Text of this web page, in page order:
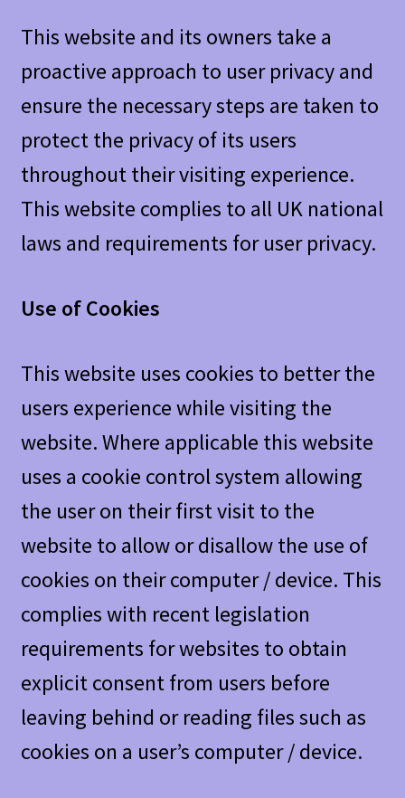
This website and its owners take a
proactive approach to user privacy and
ensure the necessary steps are taken to
protect the privacy of its users
throughout their visiting experience.
This website complies to all UK national
laws and requirements for user privacy.
Use of Cookies
This website uses cookies to better the
users experience while visiting the
website. Where applicable this website
uses a cookie control system allowing
the user on their first visit to the
website to allow or disallow the use of
cookies on their computer / device. This
complies with recent legislation
requirements for websites to obtain
explicit consent from users before
leaving behind or reading files such as
cookies on a user’s computer / device.